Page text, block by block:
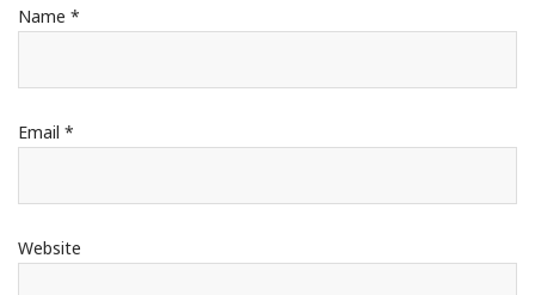
Name *
Email *
Website